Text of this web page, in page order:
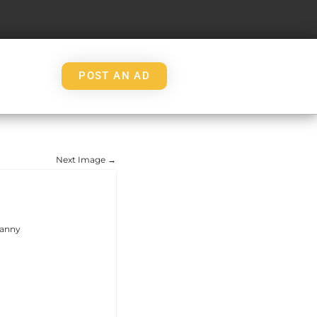
POST AN AD
Next Image →